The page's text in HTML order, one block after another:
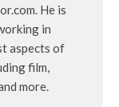
He is
in
aspects of
film,
more.